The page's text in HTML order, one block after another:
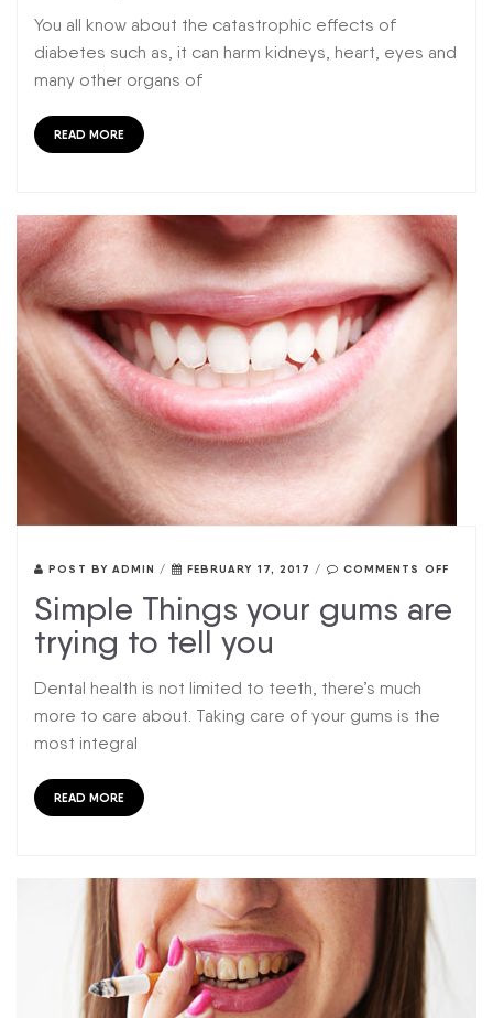
You all know about the catastrophic effects of
diabetes such as, it can harm kidneys, heart, eyes and
many other organs of
READ MORE
POST BY ADMIN / FEBRUARY 17, 2017 / COMMENTS OFF
Simple Things your gums are
trying to tell you
Dental health is not limited to teeth, there’s much
more to care about. Taking care of your gums is the
most integral
READ MORE